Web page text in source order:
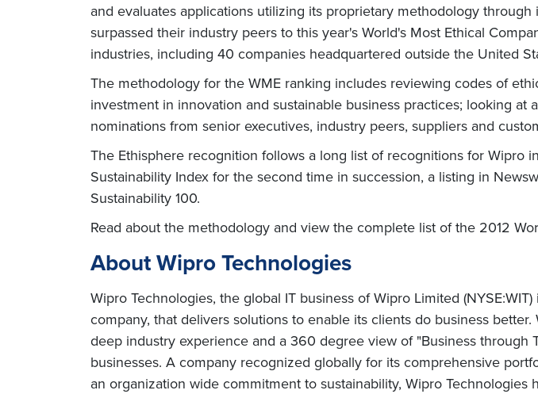
and evaluates applications utilizing its proprietary methodology
surpassed their industry peers to this year's World's Most Ethical
industries, including 40 companies headquartered outside the United
The methodology for the WME ranking includes reviewing codes of
investment in innovation and sustainable business practices; looking
nominations from senior executives, industry peers, suppliers and
The Ethisphere recognition follows a long list of recognitions for Wipro
Sustainability Index for the second time in succession, a listing in
Sustainability 100.
Read about the methodology and view the complete list of the 2012
About Wipro Technologies
Wipro Technologies, the global IT business of Wipro Limited
company, that delivers solutions to enable its clients do business
deep industry experience and a 360 degree view of "Business
businesses. A company recognized globally for its comprehensive
an organization wide commitment to sustainability, Wipro